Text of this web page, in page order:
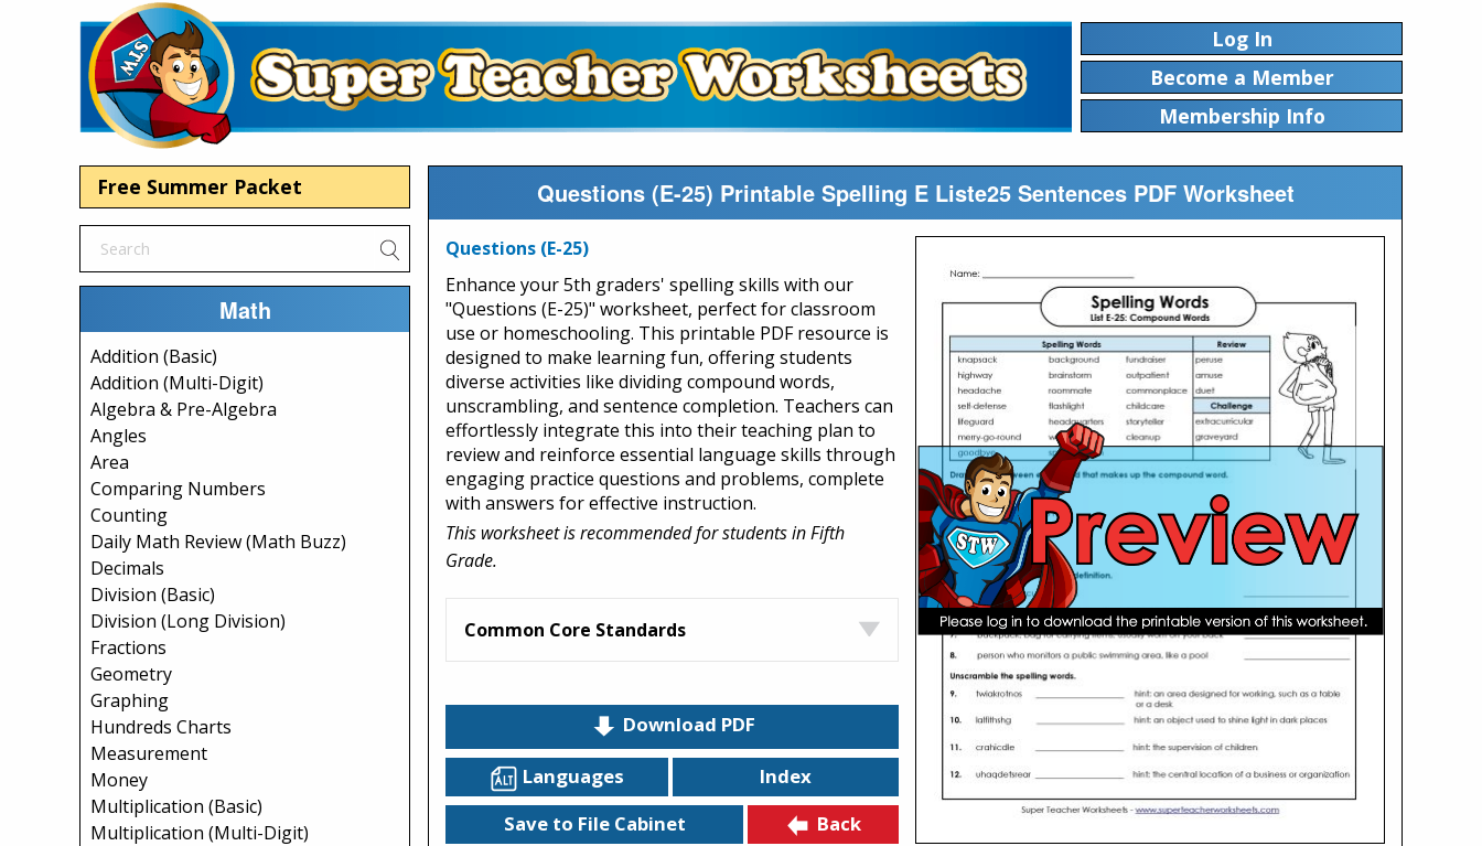
Log In
Become a Member
Membership Info
Free Summer Packet
Math
Addition (Basic)
Addition (Multi-Digit)
Algebra & Pre-Algebra
Angles
Area
Comparing Numbers
Counting
Daily Math Review (Math Buzz)
Decimals
Division (Basic)
Division (Long Division)
Fractions
Geometry
Graphing
Hundreds Charts
Measurement
Money
Multiplication (Basic)
Multiplication (Multi-Digit)
Questions (E-25) Printable Spelling E Liste25 Sentences PDF Worksheet
Questions (E-25)
Enhance your 5th graders' spelling skills with our
"Questions (E-25)" worksheet, perfect for classroom
use or homeschooling. This printable PDF resource is
designed to make learning fun, offering students
diverse activities like dividing compound words,
unscrambling, and sentence completion. Teachers can
effortlessly integrate this into their teaching plan to
review and reinforce essential language skills through
engaging practice questions and problems, complete
with answers for effective instruction.
This worksheet is recommended for students in Fifth
Grade.
Common Core Standards
Download PDF
Languages
Index
Save to File Cabinet
Back